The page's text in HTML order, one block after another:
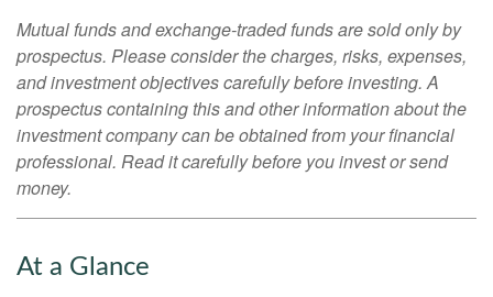
Mutual funds and exchange-traded funds are sold only by
prospectus. Please consider the charges, risks, expenses,
and investment objectives carefully before investing. A
prospectus containing this and other information about the
investment company can be obtained from your financial
professional. Read it carefully before you invest or send
money.
At a Glance